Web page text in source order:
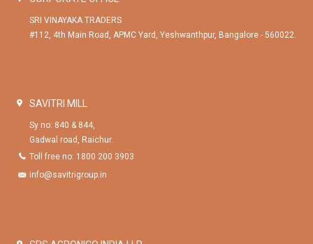
SRI VINAYAKA TRADERS
#112, 4th Main Road, APMC Yard, Yeshwanthpur, Bangalore - 560022.
SAVITRI MILL
Sy no: 840 & 844,
Gadwal road, Raichur.
Toll free no: 1800 200 3903
info@savitrigroup.in